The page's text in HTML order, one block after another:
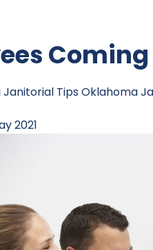
Janitorial TipsOklahoma
2021